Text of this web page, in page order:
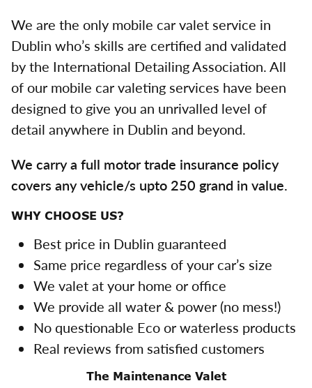
We are the only mobile car valet service in
Dublin who’s skills are certified and validated
by the International Detailing Association. All
of our mobile car valeting services have been
designed to give you an unrivalled level of
detail anywhere in Dublin and beyond.
We carry a full motor trade insurance policy
covers any vehicle/s upto 250 grand in value.
WHY CHOOSE US?
Best price in Dublin guaranteed
Same price regardless of your car’s size
We valet at your home or office
We provide all water & power (no mess!)
No questionable Eco or waterless products
Real reviews from satisfied customers
The Maintenance Valet